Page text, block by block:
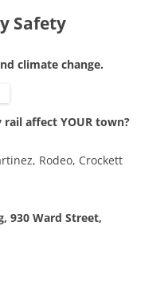
Safety
climate change.
affect YOUR town?
Rodeo, Crockett
930 Ward Street,